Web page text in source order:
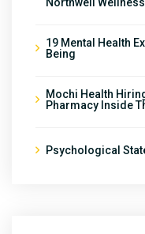
19 Mental Health
Being
Mochi Health
Pharmacy Inside
Psychological